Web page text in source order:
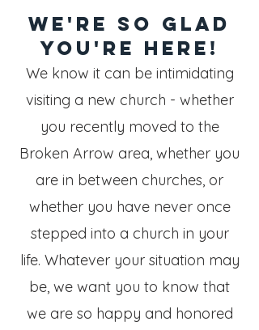
We're So Glad
You're Here!
We know it can be intimidating
visiting a new church - whether
you recently moved to the
Broken Arrow area, whether you
are in between churches, or
whether you have never once
stepped into a church in your
life. Whatever your situation may
be, we want you to know that
we are so happy and honored